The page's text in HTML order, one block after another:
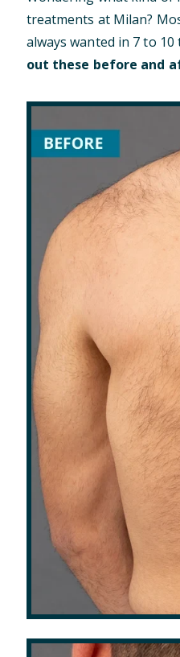
treatments at Milan?
always wanted in 7 to
out these before and